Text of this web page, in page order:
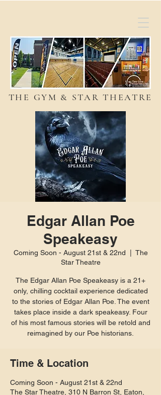
THE GYM & STAR THEATRE
Edgar Allan Poe
Speakeasy
Coming Soon - August 21st & 22nd
The
Star Theatre
The Edgar Allan Poe Speakeasy is a 21+
only, chilling cocktail experience dedicated
to the stories of Edgar Allan Poe. The event
takes place inside a dark speakeasy. Four
of his most famous stories will be retold and
reimagined by our Poe historians.
Time & Location
Coming Soon - August 21st & 22nd
The Star Theatre, 310 N Barron St, Eaton,